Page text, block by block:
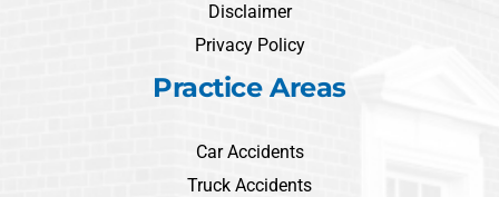
Disclaimer
Privacy Policy
Practice Areas
Car Accidents
Truck Accidents